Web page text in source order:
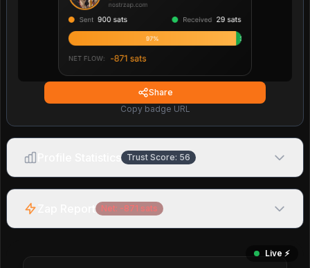
Share
Copy badge URL
Trust Score: 56
Net: -871 sats
Live ⚡️